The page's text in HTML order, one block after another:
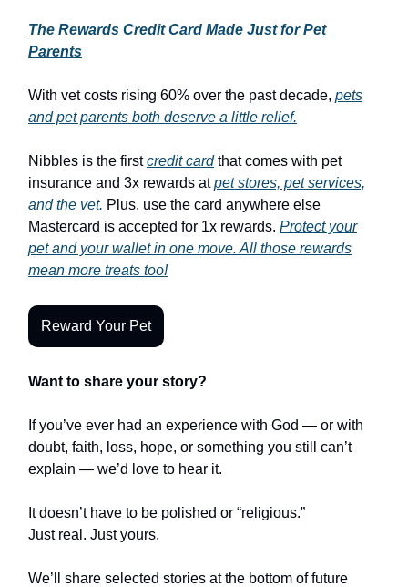
The Rewards Credit Card Made Just for Pet
Parents
With vet costs rising 60% over the past decade, pets
and pet parents both deserve a little relief.
Nibbles is the firstcredit cardthat comes with pet
insurance and 3x rewards atpet stores, pet services,
and the vet. Plus, use the card anywhere else
Mastercard is accepted for 1x rewards. Protect your
pet and your wallet in one move. All those rewards
mean more treats too!
Reward Your Pet
Want to share your story?
If you’ve ever had an experience with God — or with
doubt, faith, loss, hope, or something you still can’t
explain — we’d love to hear it.
It doesn’t have to be polished or “religious.”
Just real. Just yours.
We’ll share selected stories at the bottom of future